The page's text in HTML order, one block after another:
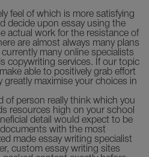
feel of which is more satisfying
decide upon essay using the
actual work for the resistance of
are almost always many plans
many online specialists
copywriting services. If our topic
able to positively grab effort
greatly maximise your choices in
of person really think which you
resources high on your school
detail would expect to be
with the most
made essay writing specialist
custom essay writing sites